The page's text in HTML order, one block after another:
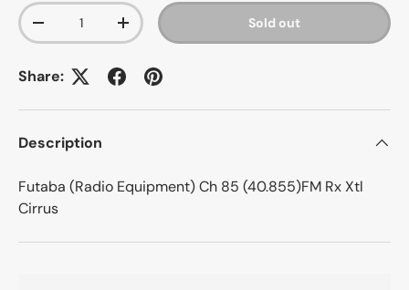
Qty
-
+ Sold out
Share:
Description
Futaba (Radio Equipment) Ch 85 (40.855)FM Rx Xtl
Cirrus